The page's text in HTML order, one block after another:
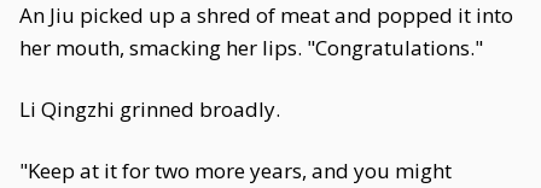
An Jiu picked up a shred of meat and popped it into
her mouth, smacking her lips. "Congratulations."
Li Qingzhi grinned broadly.
"Keep at it for two more years, and you might